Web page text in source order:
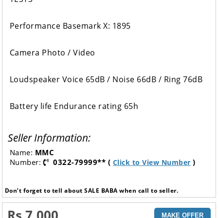
Performance Basemark X: 1895
Camera Photo / Video
Loudspeaker Voice 65dB / Noise 66dB / Ring 76dB
Battery life Endurance rating 65h
Seller Information:
Name: MMC
Number:
0322-79999** ( Click to View Number )
Don’t forget to tell about SALE BABA when call to seller.
MAKE OFFER